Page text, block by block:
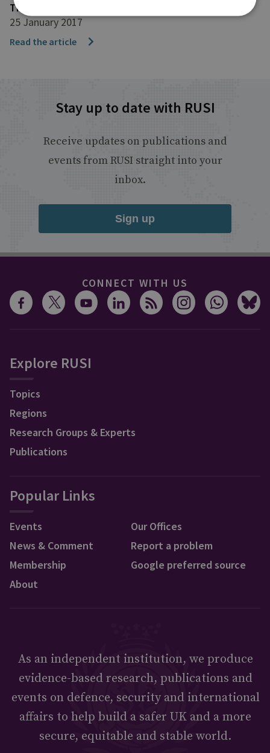
The Guardian
25 January 2017
Read the article
Stay up to date with RUSI
Receive updates on publications and
events from RUSI straight into your
inbox.
Sign up
CONNECT WITH US
Explore RUSI
Topics
Regions
Research Groups & Experts
Publications
Popular Links
Events
News & Comment
Membership
About
Our Offices
Report a problem
Google preferred source
As an independent institution, we produce
evidence-based research, publications and
events on defence, security and international
affairs to help build a safer UK and a more
secure, equitable and stable world.